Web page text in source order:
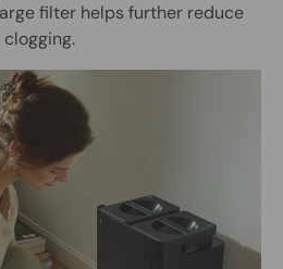
filter helps further reduce
clogging.